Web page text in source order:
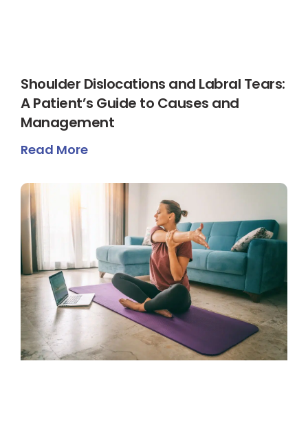
Shoulder Dislocations and Labral Tears:
A Patient’s Guide to Causes and
Management
Read More